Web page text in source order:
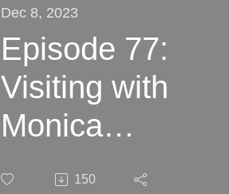
Dec 8, 2023
Episode 77:
Visiting with
Monica
150